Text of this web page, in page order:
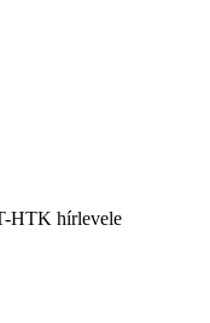
HTK hírlevele